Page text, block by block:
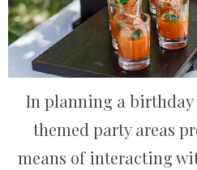
In planning a birthday
themed party areas
means of interacting